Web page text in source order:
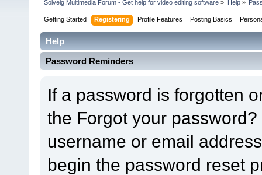
Solveig Multimedia Forum - Get help for video editing software » Help»
Getting Started Registering Profile Features Posting Basics
Help
Password Reminders
If a password is forgotten
the Forgot your
username or email
begin the password reset